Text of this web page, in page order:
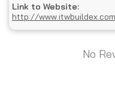
Link to Website:
http://
No